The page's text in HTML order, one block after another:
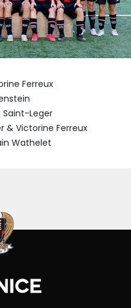
Ferreux
Saint-Leger
& Victorine Ferreux
Wathelet